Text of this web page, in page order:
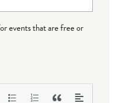
events that are free or